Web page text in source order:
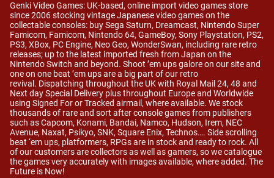
Genki Video Games: UK-based, online import video games store
since 2006 stocking vintage Japanese video games on the
collectable consoles: buy Sega Saturn, Dreamcast, Nintendo Super
Famicom, Famicom, Nintendo 64, GameBoy, Sony Playstation, PS2,
PS3, XBox, PC Engine, Neo Geo, WonderSwan, including rare retro
releases; up to the latest imported fresh from Japan on the
Nintendo Switch and beyond. Shoot ’em ups galore on our site and
one on one beat ’em ups are a big part of our retro
revival. Dispatching throughout the UK with Royal Mail 24, 48 and
Next day Special Delivery plus throughout Europe and Worldwide
using Signed For or Tracked airmail, where available. We stock
thousands of rare and sort after console games from publishers
such as Capcom, Konami, Bandai, Namco, Hudson, Irem, NEC
Avenue, Naxat, Psikyo, SNK, Square Enix, Technos…. Side scrolling
beat ‘em ups, platformers, RPGs are in stock and ready to rock. All
of our customers are collectors as well as gamers, so we catalogue
the games very accurately with images available, where added. The
Future is Now!